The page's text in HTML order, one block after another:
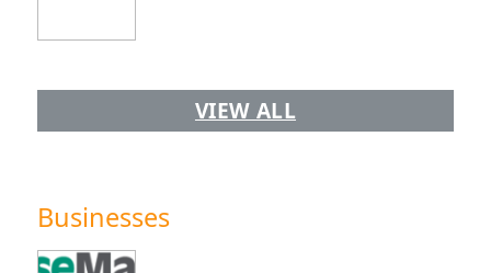
VIEW ALL
Businesses